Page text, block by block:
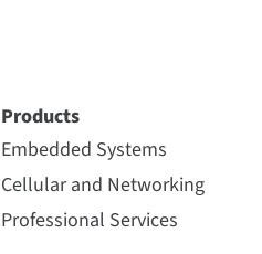
Products
Embedded Systems
Cellular and Networking
Professional Services